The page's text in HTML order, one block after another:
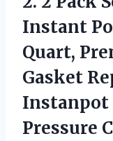
Instant
Quart,
Gasket
Instanpot
Pressure